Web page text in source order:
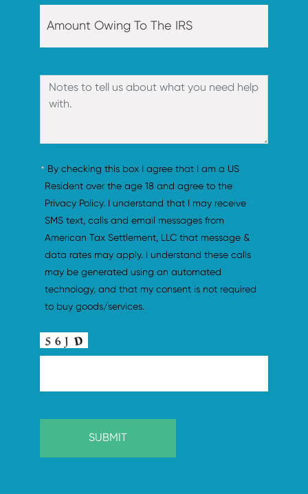
By checking this box I agree that I am a US
Resident over the age 18 and agree to the
Privacy Policy. I understand that I may receive
SMS text, calls and email messages from
American Tax Settlement, LLC that message &
data rates may apply. I understand these calls
may be generated using an automated
technology, and that my consent is not required
to buy goods/services.